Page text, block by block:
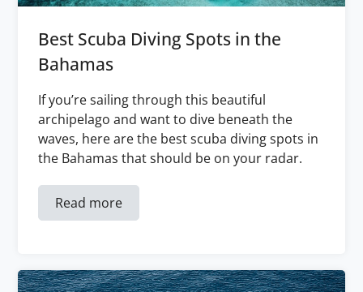
Best Scuba Diving Spots in the
Bahamas
If you’re sailing through this beautiful
archipelago and want to dive beneath the
waves, here are the best scuba diving spots in
the Bahamas that should be on your radar.
Read more